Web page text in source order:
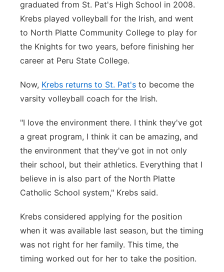
Panhandle
Platte Valley
River Country
Sandhills
Southeast
graduated from St. Pat's High School in 2008.
Krebs played volleyball for the Irish, and went
to North Platte Community College to play for
the Knights for two years, before finishing her
career at Peru State College.
Now, Krebs returns to St. Pat's to become the
varsity volleyball coach for the Irish.
"I love the environment there. I think they've got
a great program, I think it can be amazing, and
the environment that they've got in not only
their school, but their athletics. Everything that I
believe in is also part of the North Platte
Catholic School system," Krebs said.
Krebs considered applying for the position
when it was available last season, but the timing
was not right for her family. This time, the
timing worked out for her to take the position.